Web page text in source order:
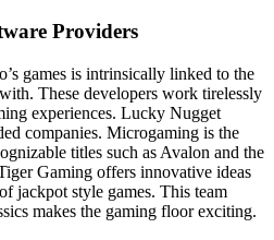
Providers
games is intrinsically linked to the
These developers work tirelessly
experiences. Lucky Nugget
companies. Microgaming is the
titles such as Avalon and the
Gaming offers innovative ideas
jackpot style games. This team
makes the gaming floor exciting.